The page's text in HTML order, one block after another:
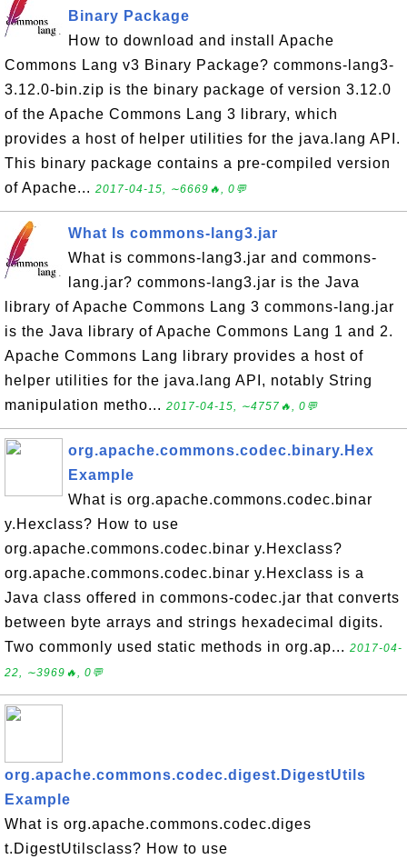
Binary Package
How to download and install Apache
Commons Lang v3 Binary Package? commons-lang3-
3.12.0-bin.zip is the binary package of version 3.12.0
of the Apache Commons Lang 3 library, which
provides a host of helper utilities for the java.lang API.
This binary package contains a pre-compiled version
of Apache... 2017-04-15, ∼6669🔥, 0💬
What Is commons-lang3.jar
What is commons-lang3.jar and commons-
lang.jar? commons-lang3.jar is the Java
library of Apache Commons Lang 3 commons-lang.jar
is the Java library of Apache Commons Lang 1 and 2.
Apache Commons Lang library provides a host of
helper utilities for the java.lang API, notably String
manipulation metho... 2017-04-15, ∼4757🔥, 0💬
org.apache.commons.codec.binary.Hex
Example
What is org.apache.commons.codec.binar
y.Hexclass? How to use
org.apache.commons.codec.binar y.Hexclass?
org.apache.commons.codec.binar y.Hexclass is a
Java class offered in commons-codec.jar that converts
between byte arrays and strings hexadecimal digits.
Two commonly used static methods in org.ap... 2017-04-
22, ∼3969🔥, 0💬
org.apache.commons.codec.digest.DigestUtils
Example
What is org.apache.commons.codec.diges
t.DigestUtilsclass? How to use